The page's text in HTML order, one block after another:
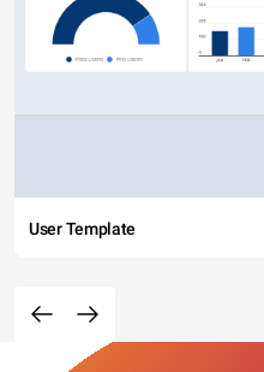
User Template